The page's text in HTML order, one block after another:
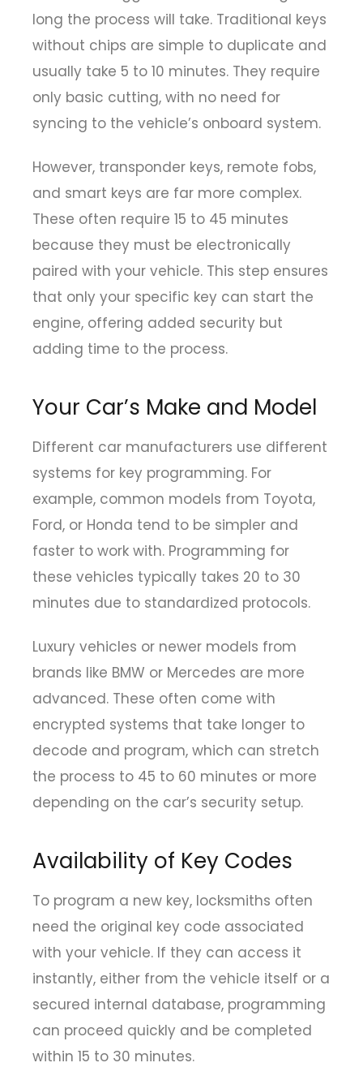
long the process will take. Traditional keys
without chips are simple to duplicate and
usually take 5 to 10 minutes. They require
only basic cutting, with no need for
syncing to the vehicle’s onboard system.
However, transponder keys, remote fobs,
and smart keys are far more complex.
These often require 15 to 45 minutes
because they must be electronically
paired with your vehicle. This step ensures
that only your specific key can start the
engine, offering added security but
adding time to the process.
Your Car’s Make and Model
Different car manufacturers use different
systems for key programming. For
example, common models from Toyota,
Ford, or Honda tend to be simpler and
faster to work with. Programming for
these vehicles typically takes 20 to 30
minutes due to standardized protocols.
Luxury vehicles or newer models from
brands like BMW or Mercedes are more
advanced. These often come with
encrypted systems that take longer to
decode and program, which can stretch
the process to 45 to 60 minutes or more
depending on the car’s security setup.
Availability of Key Codes
To program a new key, locksmiths often
need the original key code associated
with your vehicle. If they can access it
instantly, either from the vehicle itself or a
secured internal database, programming
can proceed quickly and be completed
within 15 to 30 minutes.